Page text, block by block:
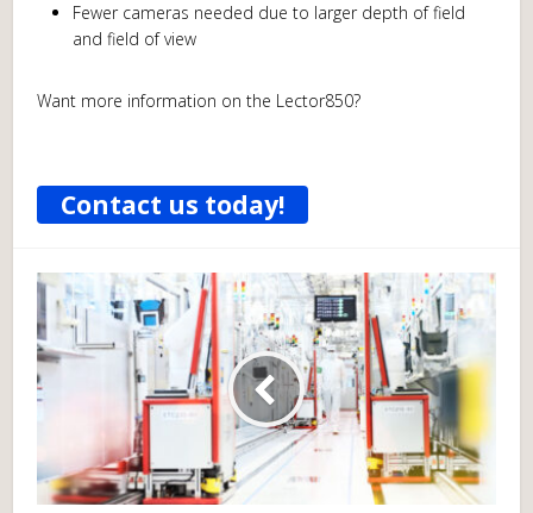
Fewer cameras needed due to larger depth of field
and field of view
Want more information on the Lector850?
Contact us today!